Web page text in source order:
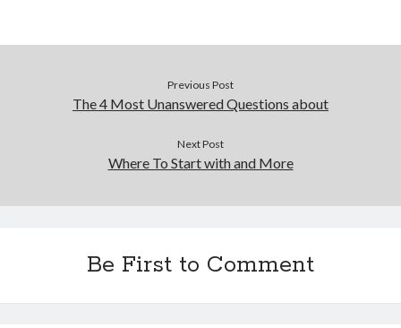
Previous Post
The 4 Most Unanswered Questions about
Next Post
Where To Start with and More
Be First to Comment